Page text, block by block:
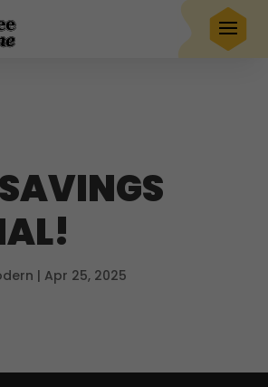
any full service removal
in Book Now
| Apr 25, 2025